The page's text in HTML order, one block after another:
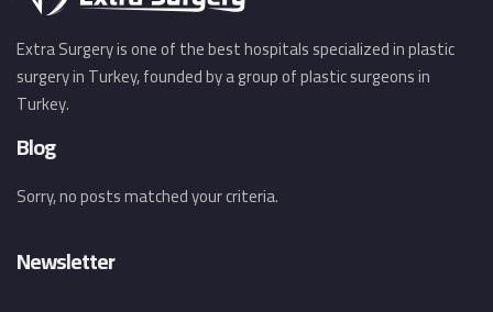
Extra Surgery is one of the best hospitals specialized in plastic
surgery in Turkey, founded by a group of plastic surgeons in
Turkey.
Blog
Sorry, no posts matched your criteria.
Newsletter